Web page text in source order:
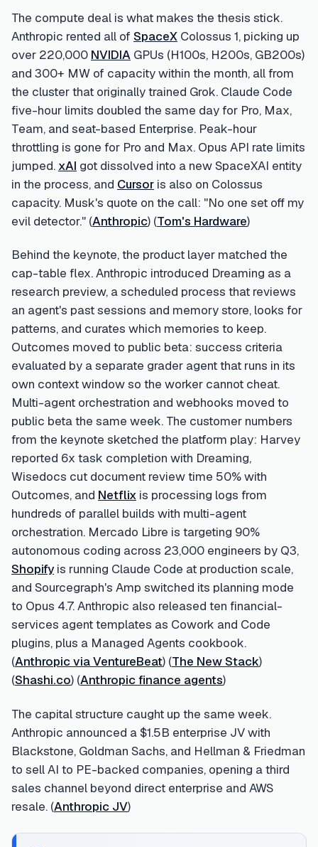
The compute deal is what makes the thesis stick.
Anthropic rented all of SpaceX Colossus 1, picking up
over 220,000 NVIDIA GPUs (H100s, H200s, GB200s)
and 300+ MW of capacity within the month, all from
the cluster that originally trained Grok. Claude Code
five-hour limits doubled the same day for Pro, Max,
Team, and seat-based Enterprise. Peak-hour
throttling is gone for Pro and Max. Opus API rate limits
jumped. xAI got dissolved into a new SpaceXAI entity
in the process, and Cursor is also on Colossus
capacity. Musk's quote on the call: "No one set off my
evil detector." (Anthropic) (Tom's Hardware)
Behind the keynote, the product layer matched the
cap-table flex. Anthropic introduced Dreaming as a
research preview, a scheduled process that reviews
an agent's past sessions and memory store, looks for
patterns, and curates which memories to keep.
Outcomes moved to public beta: success criteria
evaluated by a separate grader agent that runs in its
own context window so the worker cannot cheat.
Multi-agent orchestration and webhooks moved to
public beta the same week. The customer numbers
from the keynote sketched the platform play: Harvey
reported 6x task completion with Dreaming,
Wisedocs cut document review time 50% with
Outcomes, and Netflix is processing logs from
hundreds of parallel builds with multi-agent
orchestration. Mercado Libre is targeting 90%
autonomous coding across 23,000 engineers by Q3,
Shopify is running Claude Code at production scale,
and Sourcegraph's Amp switched its planning mode
to Opus 4.7. Anthropic also released ten financial-
services agent templates as Cowork and Code
plugins, plus a Managed Agents cookbook.
(Anthropic via VentureBeat) (The New Stack)
(Shashi.co) (Anthropic finance agents)
The capital structure caught up the same week.
Anthropic announced a $1.5B enterprise JV with
Blackstone, Goldman Sachs, and Hellman & Friedman
to sell AI to PE-backed companies, opening a third
sales channel beyond direct enterprise and AWS
resale. (Anthropic JV)